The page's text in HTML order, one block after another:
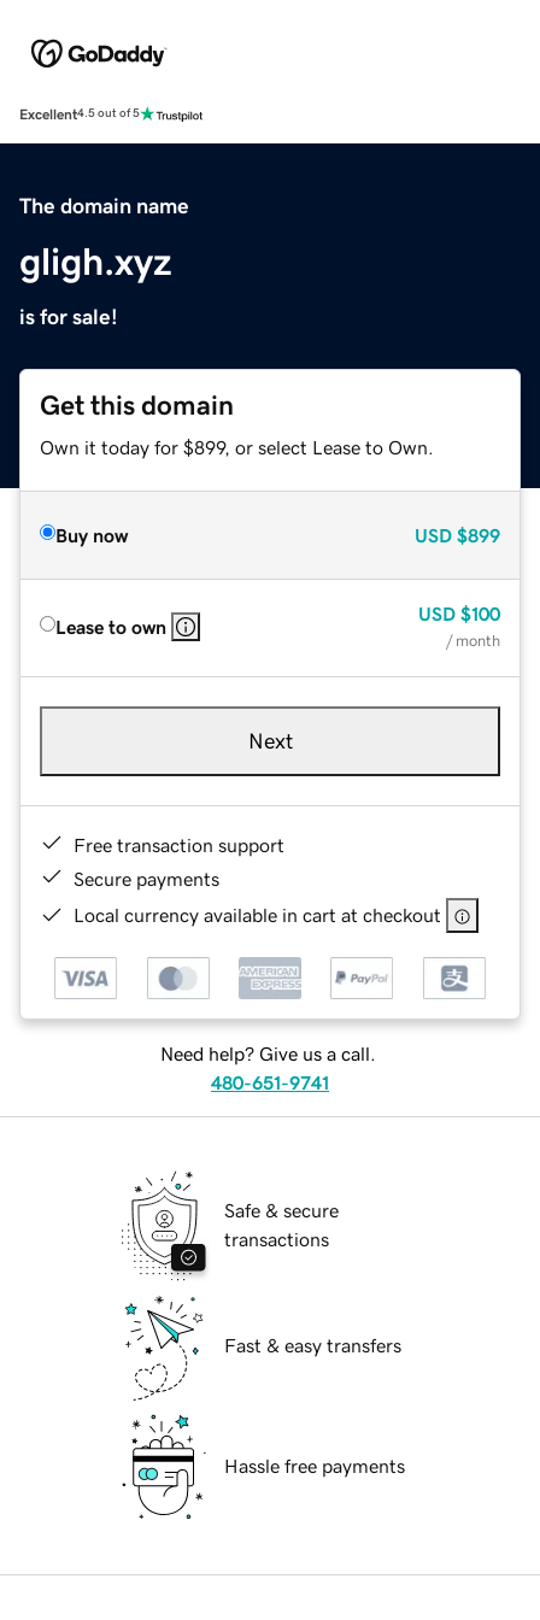
Excellent4.5 out of 5
The domain name
gligh.xyz
is for sale!
Get this domain
Own it today for $899, or select Lease to Own.
Buy now USD $899
Lease to own
USD $100
/ month
Next
Free transaction support
Secure payments
Local currency available in cart at checkout
Need help? Give us a call.
480-651-9741
Safe & secure
transactions
Fast & easy transfers
Hassle free payments